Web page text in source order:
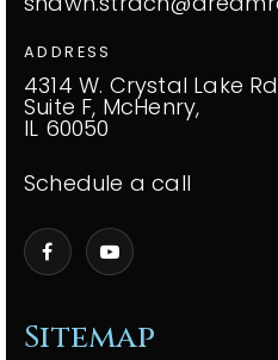
Sitemap
ADDRESS
4314 W. Crystal Lake
Suite F, McHenry,
IL 60050
Schedule a call